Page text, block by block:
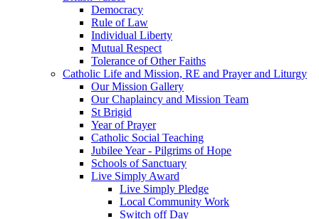
Democracy
Rule of Law
Individual Liberty
Mutual Respect
Tolerance of Other Faiths
Catholic Life and Mission, RE and Prayer and Liturgy
Our Mission Gallery
Our Chaplaincy and Mission Team
St Brigid
Year of Prayer
Catholic Social Teaching
Jubilee Year - Pilgrims of Hope
Schools of Sanctuary
Live Simply Award
Live Simply Pledge
Local Community Work
Switch off Day